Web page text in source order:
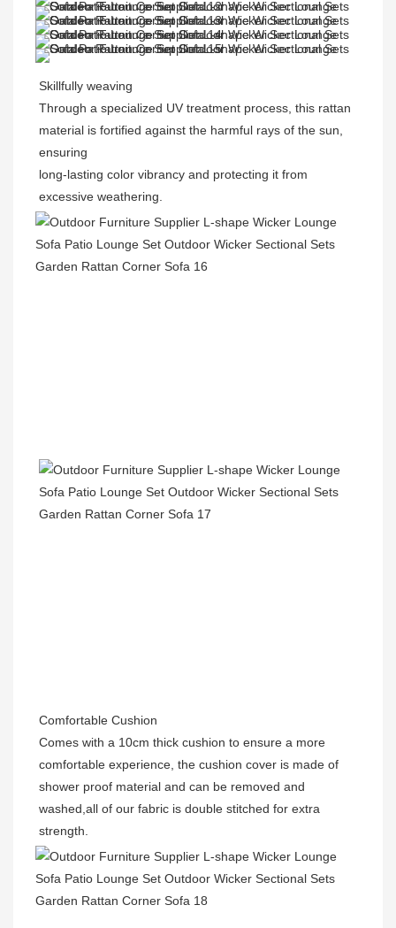
Skillfully weaving
Through a specialized UV treatment process, this rattan
material is fortified against the harmful rays of the sun,
ensuring
long-lasting color vibrancy and protecting it from
excessive weathering.
Comfortable Cushion
Comes with a 10cm thick cushion to ensure a more
comfortable experience, the cushion cover is made of
shower proof material and can be removed and
washed,all of our fabric is double stitched for extra
strength.